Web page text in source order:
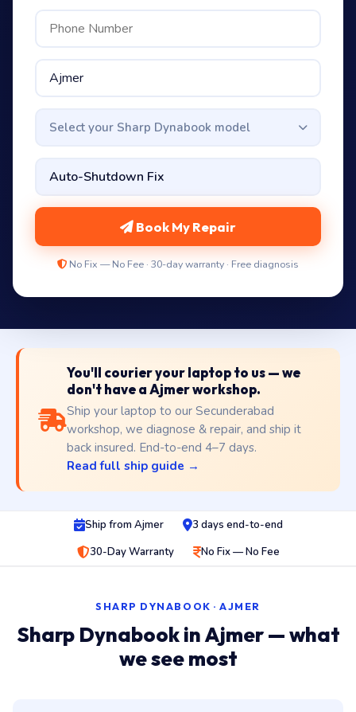
Select your Sharp Dynabook model
Book My Repair
No Fix — No Fee · 30-day warranty · Free diagnosis
You'll courier your laptop to us — we
don't have a Ajmer workshop.
Ship your laptop to our Secunderabad
workshop, we diagnose & repair, and ship it
back insured. End-to-end 4–7 days.
Read full ship guide →
Ship from Ajmer
3 days end-to-end
30-Day Warranty
No Fix — No Fee
SHARP DYNABOOK · AJMER
Sharp Dynabook in Ajmer — what
we see most